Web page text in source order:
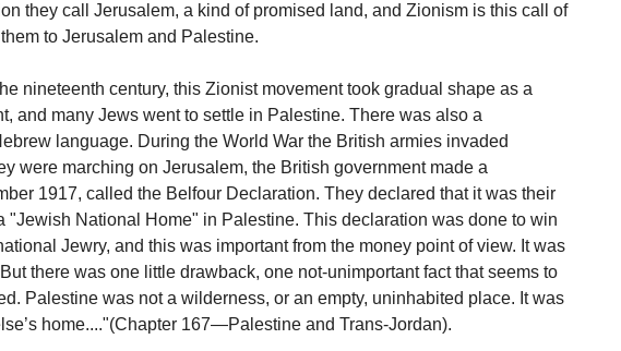
they call Jerusalem, a kind of promised land, and Zionism is this call of
to Jerusalem and Palestine.
nineteenth century, this Zionist movement took gradual shape as a
and many Jews went to settle in Palestine. There was also a
language. During the World War the British armies invaded
were marching on Jerusalem, the British government made a
1917, called the Belfour Declaration. They declared that it was their
"Jewish National Home" in Palestine. This declaration was done to win
Jewry, and this was important from the money point of view. It was
there was one little drawback, one not-unimportant fact that seems to
Palestine was not a wilderness, or an empty, uninhabited place. It was
home...."(Chapter 167—Palestine and Trans-Jordan).